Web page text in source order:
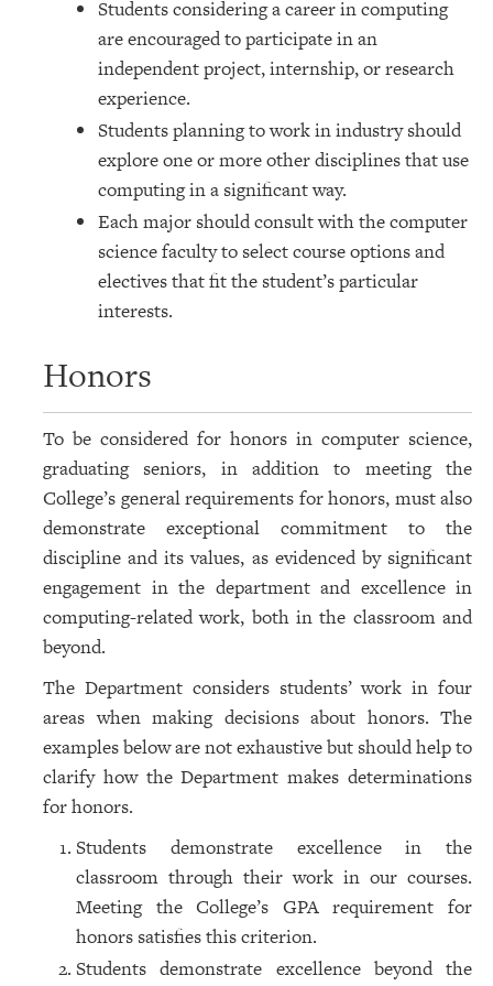
Students considering a career in computing
are encouraged to participate in an
independent project, internship, or research
experience.
Students planning to work in industry should
explore one or more other disciplines that use
computing in a significant way.
Each major should consult with the computer
science faculty to select course options and
electives that fit the student’s particular
interests.
Honors
To be considered for honors in computer science,
graduating seniors, in addition to meeting the
College’s general requirements for honors, must also
demonstrate exceptional commitment to the
discipline and its values, as evidenced by significant
engagement in the department and excellence in
computing-related work, both in the classroom and
beyond.
The Department considers students’ work in four
areas when making decisions about honors. The
examples below are not exhaustive but should help to
clarify how the Department makes determinations
for honors.
Students demonstrate excellence in the
classroom through their work in our courses.
Meeting the College’s GPA requirement for
honors satisfies this criterion.
Students demonstrate excellence beyond the